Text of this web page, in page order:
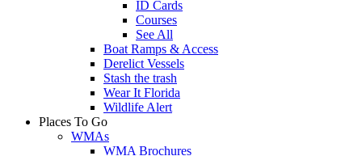
ID Cards
Courses
See All
Boat Ramps & Access
Derelict Vessels
Stash the trash
Wear It Florida
Wildlife Alert
Places To Go
WMAs
WMA Brochures